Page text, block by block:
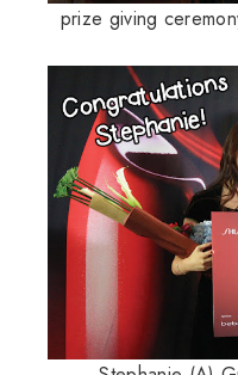
prize giving